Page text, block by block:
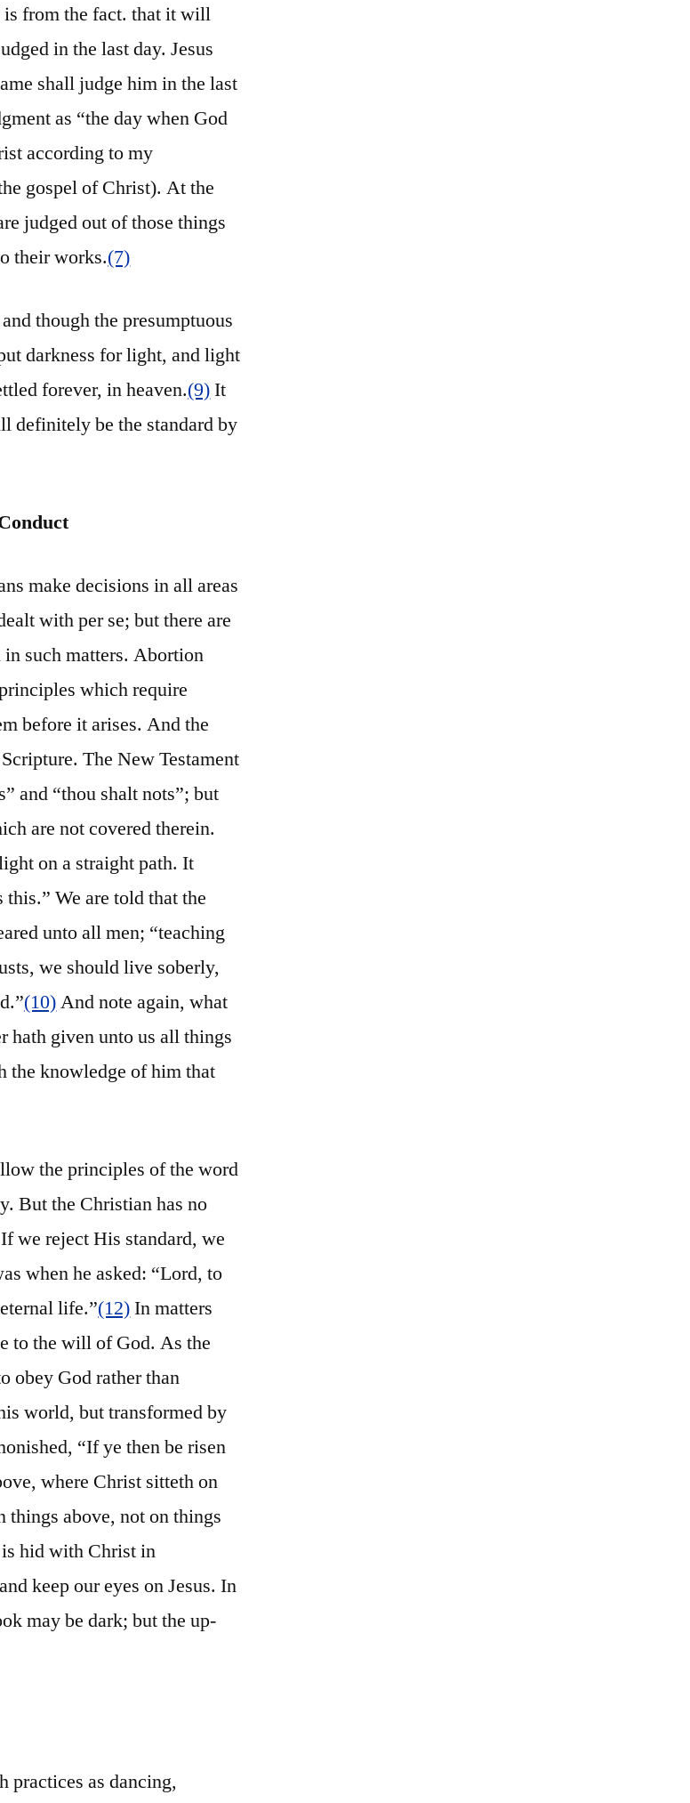
from the fact. that it will
in the last day. Jesus
shall judge him in the last
as “the day when God
according to my
gospel of Christ). At the
judged out of those things
their works.(7)
though the presumptuous
darkness for light, and light
forever, in heaven.(9)It
definitely be the standard by
make decisions in all areas
with per se; but there are
such matters. Abortion
which require
before it arises. And the
The New Testament
and “thou shalt nots”; but
are not covered therein.
on a straight path. It
We are told that the
unto all men; “teaching
we should live soberly,
(10)And note again, what
hath given unto us all things
the knowledge of him that
the principles of the word
But the Christian has no
we reject His standard, we
when he asked: “Lord, to
life.”(12)In matters
to the will of God. As the
obey God rather than
world, but transformed by
“If ye then be risen
where Christ sitteth on
things above, not on things
is hid with Christ in
keep our eyes on Jesus. In
may be dark; but the up-
practices as dancing,